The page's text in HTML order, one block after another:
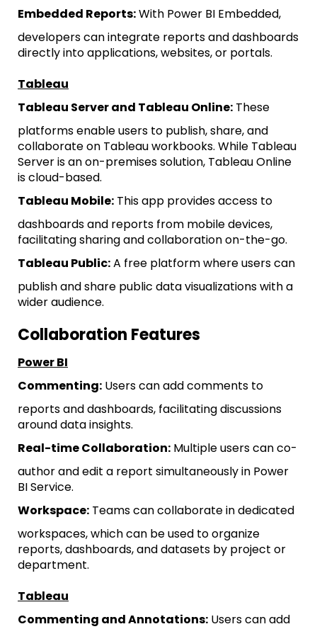
Embedded Reports:With Power BI Embedded,
developers can integrate reports and dashboards
directly into applications, websites, or portals.
Tableau
Tableau Server and Tableau Online: These
platforms enable users to publish, share, and
collaborate on Tableau workbooks. While Tableau
Server is an on-premises solution, Tableau Online
is cloud-based.
Tableau Mobile: This app provides access to
dashboards and reports from mobile devices,
facilitating sharing and collaboration on-the-go.
Tableau Public:A free platform where users can
publish and share public data visualizations with a
wider audience.
Collaboration Features
Power BI
Commenting: Users can add comments to
reports and dashboards, facilitating discussions
around data insights.
Real-time Collaboration: Multiple users can co-
author and edit a report simultaneously in Power
BI Service.
Workspace: Teams can collaborate in dedicated
workspaces, which can be used to organize
reports, dashboards, and datasets by project or
department.
Tableau
Commenting and Annotations: Users can add